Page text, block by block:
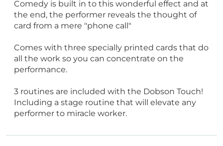
Comedy is built in to this wonderful effect and at
the end, the performer reveals the thought of
card from a mere "phone call"
Comes with three specially printed cards that do
all the work so you can concentrate on the
performance.
3 routines are included with the Dobson Touch!
Including a stage routine that will elevate any
performer to miracle worker.